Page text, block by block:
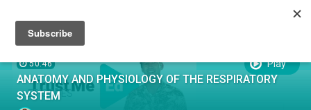
50:46
ANATOMY AND PHYSIOLOGY OF THE RESPIRATORY
SYSTEM
Play
Episodes
EPISODES